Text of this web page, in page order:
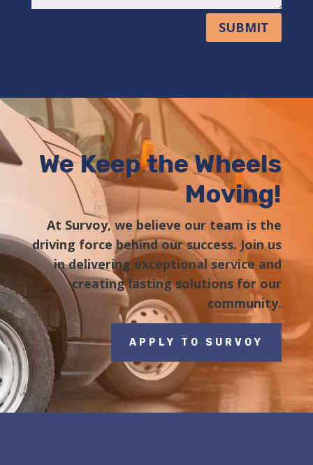
SUBMIT
We Keep the Wheels
Moving!
At Survoy, we believe our team is the
driving force behind our success. Join us
in delivering exceptional service and
creating lasting solutions for our
community.
APPLY TO SURVOY